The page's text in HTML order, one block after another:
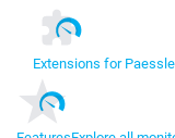
Extensions for